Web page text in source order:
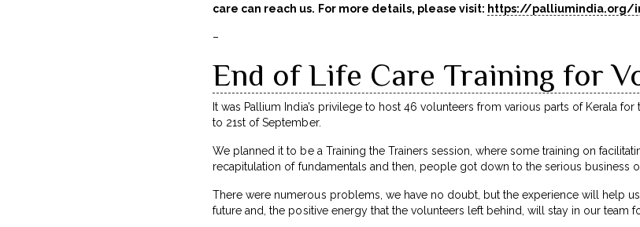
care can reach us. For more details, please visit: https://palliumindia.org/
–
End of Life Care Training for
It was Pallium India’s privilege to host 46 volunteers from various parts of Kerala for
to 21st of September.
We planned it to be a Training the Trainers session, where some training on
recapitulation of fundamentals and then, people got down to the serious business
There were numerous problems, we have no doubt, but the experience will help
future and, the positive energy that the volunteers left behind, will stay in our team